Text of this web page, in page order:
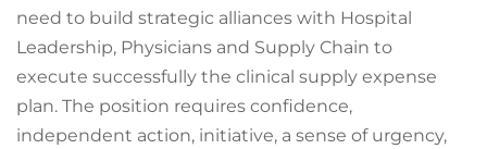
need to build strategic alliances with Hospital
Leadership, Physicians and Supply Chain to
execute successfully the clinical supply expense
plan. The position requires confidence,
independent action, initiative, a sense of urgency,